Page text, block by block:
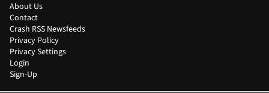
About Us
Contact
Crash RSS Newsfeeds
Privacy Policy
Privacy Settings
Login
Sign-Up